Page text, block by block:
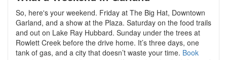
So, here's your weekend. Friday at The Big Hat, Downtown
Garland, and a show at the Plaza. Saturday on the food trails
and out on Lake Ray Hubbard. Sunday under the trees at
Rowlett Creek before the drive home. It’s three days, one
tank of gas, and a city that doesn’t waste your time. Book